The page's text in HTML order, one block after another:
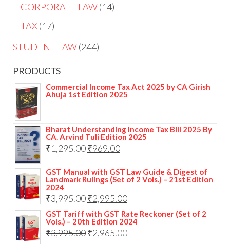
CORPORATE LAW 14
TAX 17
STUDENT LAW 244
PRODUCTS
Commercial Income Tax Act 2025 by CA Girish
Ahuja 1st Edition 2025
Bharat Understanding Income Tax Bill 2025 By
CA. Arvind Tuli Edition 2025
₹1,295.00₹969.00
GST Manual with GST Law Guide & Digest of
Landmark Rulings (Set of 2 Vols.) – 21st Edition
2024
₹3,995.00₹2,995.00
GST Tariff with GST Rate Reckoner (Set of 2
Vols.) – 20th Edition 2024
₹3,995.00₹2,965.00